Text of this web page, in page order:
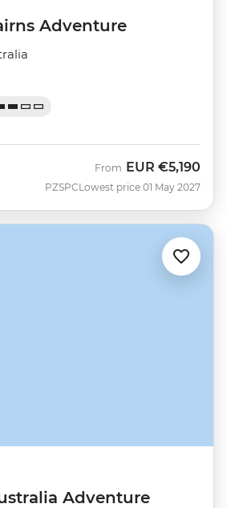
Adventure
PZSPC
From EUR €5,190
Lowest price 01 May 2027
Adventure